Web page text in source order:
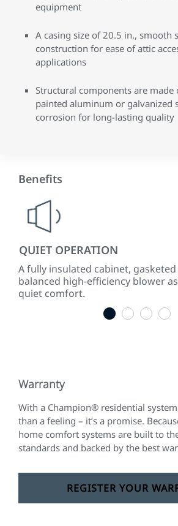
equipment
A casing size of 20.5 in., smooth
construction for ease of attic
applications
Structural components are
painted aluminum or galvanized
corrosion for long-lasting quality
Benefits
QUIET OPERATION
A fully insulated cabinet,
balanced high-efficiency blower
quiet comfort.
1 2 3 4
Warranty
With a Champion® residential
than a feeling – it’s a promise.
home comfort systems are built to
standards and backed by the best
REGISTER YOUR